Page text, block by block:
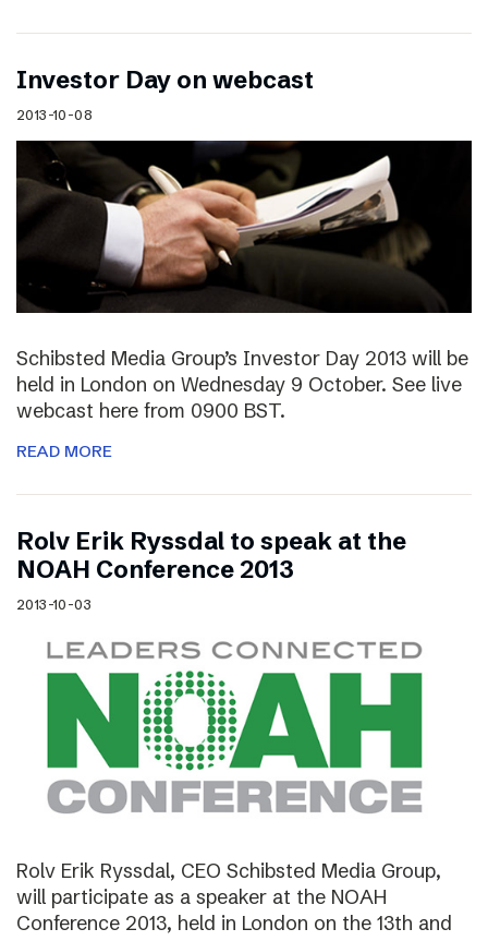
Investor Day on webcast
2013-10-08
Schibsted Media Group’s Investor Day 2013 will be
held in London on Wednesday 9 October. See live
webcast here from 0900 BST.
READ MORE
Rolv Erik Ryssdal to speak at the
NOAH Conference 2013
2013-10-03
Rolv Erik Ryssdal, CEO Schibsted Media Group,
will participate as a speaker at the NOAH
Conference 2013, held in London on the 13th and